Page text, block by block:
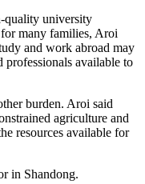
quality university
many families, Aroi
and work abroad may
professionals available to
burden. Aroi said
agriculture and
resources available for
in Shandong.